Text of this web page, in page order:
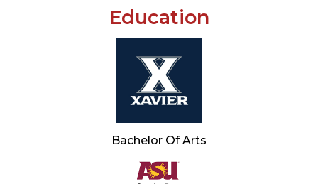
Education
Bachelor Of Arts